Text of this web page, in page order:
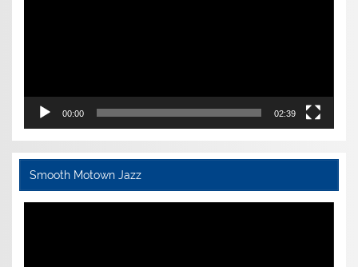
00:00 02:39
Smooth Motown Jazz
Video